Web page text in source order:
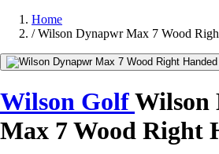
Home
/ Wilson Dynapwr Max 7 Wood
Wilson GolfWilson
Max 7 Wood Right